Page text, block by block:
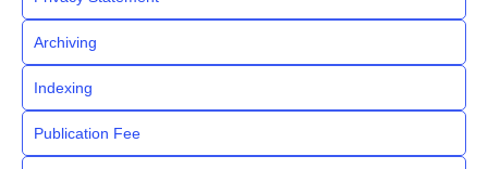
Archiving
Indexing
Publication Fee